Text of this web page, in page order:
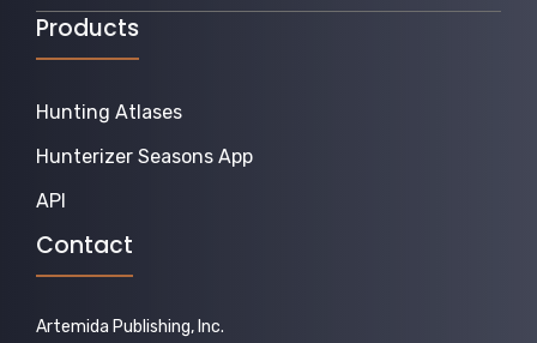
Products
Hunting Atlases
Hunterizer Seasons App
API
Contact
Artemida Publishing, Inc.